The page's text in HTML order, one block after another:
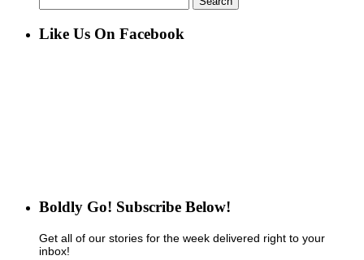
for:
Like Us On Facebook
Boldly Go! Subscribe Below!
Get all of our stories for the week delivered right to your
inbox!